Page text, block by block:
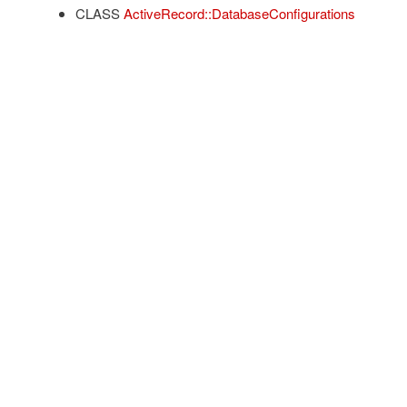
CLASS ActiveRecord::DatabaseConfigurations